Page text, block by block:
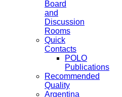
Board
and
Discussion
Rooms
Quick
Contacts
POLO
Publications
Recommended
Quality
Argentina